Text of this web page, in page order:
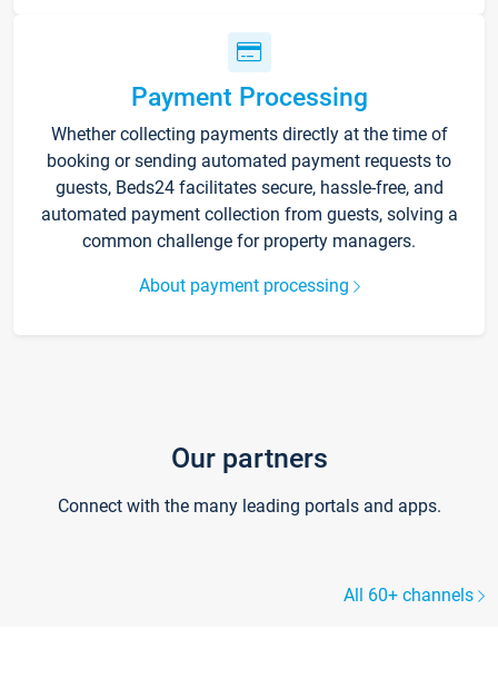
Payment Processing
Whether collecting payments directly at the time of
booking or sending automated payment requests to
guests, Beds24 facilitates secure, hassle-free, and
automated payment collection from guests, solving a
common challenge for property managers.
About payment processing
Our partners
Connect with the many leading portals and apps.
All 60+ channels